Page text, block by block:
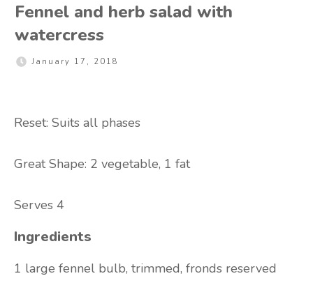
Fennel and herb salad with
watercress
January 17, 2018
Reset: Suits all phases
Great Shape: 2 vegetable, 1 fat
Serves 4
Ingredients
1 large fennel bulb, trimmed, fronds reserved